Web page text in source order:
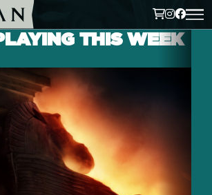
THIS WEEK